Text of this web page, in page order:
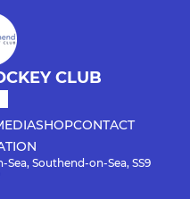
CLUB
SHOPCONTACT
Southend-on-Sea, SS9